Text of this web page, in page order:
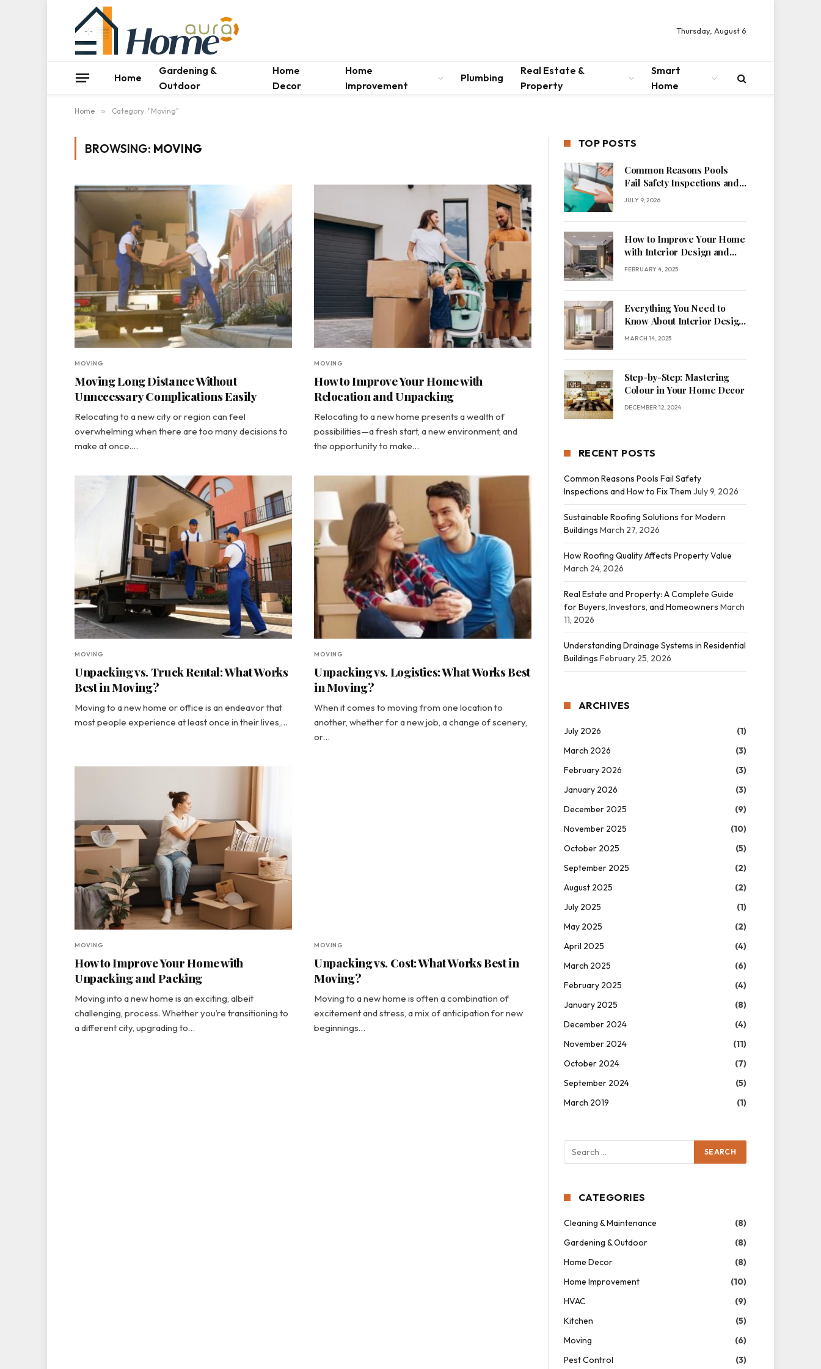
Thursday, August 6
Home
Gardening &
Outdoor
Home
Decor
Home
Improvement
Plumbing
Real Estate &
Property
Smart
Home
Home » Category: "Moving"
BROWSING: MOVING
MOVING
Moving Long Distance Without
Unnecessary Complications Easily
Relocating to a new city or region can feel
overwhelming when there are too many decisions to
make at once.…
MOVING
How to Improve Your Home with
Relocation and Unpacking
Relocating to a new home presents a wealth of
possibilities—a fresh start, a new environment, and
the opportunity to make…
MOVING
Unpacking vs. Truck Rental: What Works
Best in Moving?
Moving to a new home or office is an endeavor that
most people experience at least once in their lives,…
MOVING
Unpacking vs. Logistics: What Works Best
in Moving?
When it comes to moving from one location to
another, whether for a new job, a change of scenery,
or…
MOVING
How to Improve Your Home with
Unpacking and Packing
Moving into a new home is an exciting, albeit
challenging, process. Whether you’re transitioning to
a different city, upgrading to…
MOVING
Unpacking vs. Cost: What Works Best in
Moving?
Moving to a new home is often a combination of
excitement and stress, a mix of anticipation for new
beginnings…
TOP POSTS
Common Reasons Pools
Fail Safety Inspections and
How to Fix Them
JULY 9, 2026
How to Improve Your Home
with Interior Design and
Space Management
FEBRUARY 4, 2025
Everything You Need to
Know About Interior Design
for Home Decor
MARCH 14, 2025
Step-by-Step: Mastering
Colour in Your Home Decor
DECEMBER 12, 2024
RECENT POSTS
Common Reasons Pools Fail Safety
Inspections and How to Fix Them July 9, 2026
Sustainable Roofing Solutions for Modern
Buildings March 27, 2026
How Roofing Quality Affects Property Value
March 24, 2026
Real Estate and Property: A Complete Guide
for Buyers, Investors, and Homeowners March
11, 2026
Understanding Drainage Systems in Residential
Buildings February 25, 2026
ARCHIVES
July 2026
(1)
March 2026
(3)
February 2026
(3)
January 2026
(3)
December 2025
(9)
November 2025
(10)
October 2025
(5)
September 2025
(2)
August 2025
(2)
July 2025
(1)
May 2025
(2)
April 2025
(4)
March 2025
(6)
February 2025
(4)
January 2025
(8)
December 2024
(4)
November 2024
(11)
October 2024
(7)
September 2024
(5)
March 2019
(1)
CATEGORIES
Cleaning & Maintenance
(8)
Gardening & Outdoor
(8)
Home Decor
(8)
Home Improvement
(10)
HVAC
(9)
Kitchen
(5)
Moving
(6)
Pest Control
(3)